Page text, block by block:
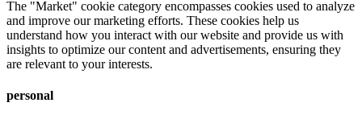
The "Market" cookie category encompasses cookies used to analyze
and improve our marketing efforts. These cookies help us
understand how you interact with our website and provide us with
insights to optimize our content and advertisements, ensuring they
are relevant to your interests.
personal